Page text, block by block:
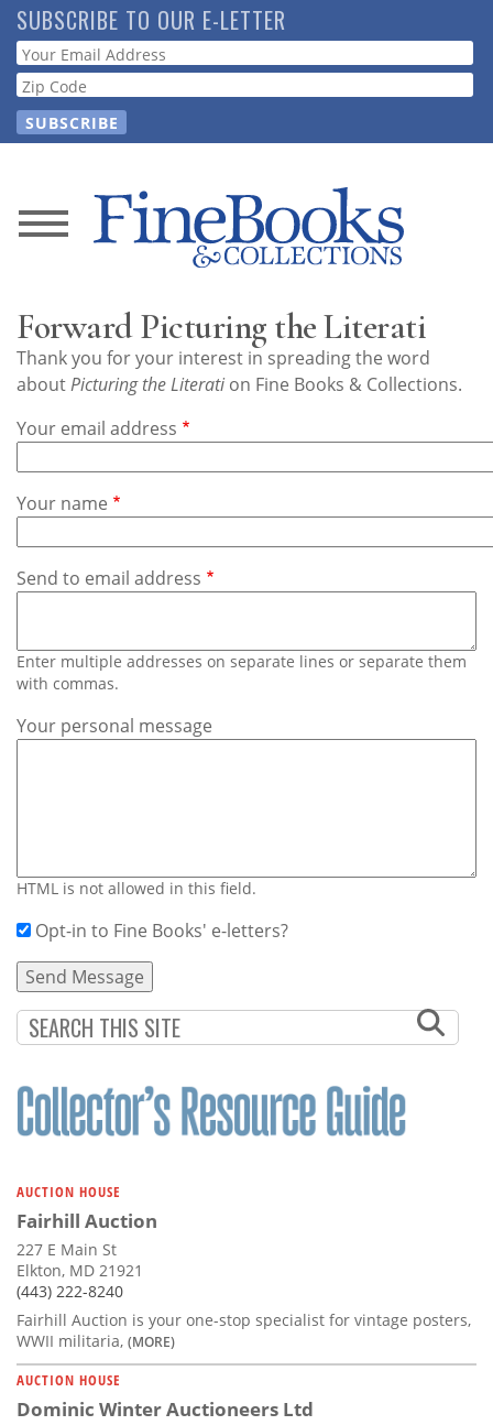
Skip
to
main
content
SUBSCRIBE TO OUR E-LETTER
Webform
News
Store
Guide
Subscribe
Calendar
Us
Forward Picturing the Literati
Thank you for your interest in spreading the word
aboutPicturing the Literation Fine Books & Collections.
Your email address
Your name
Send to email address
Enter multiple addresses on separate lines or separate them
with commas.
Your personal message
HTML is not allowed in this field.
Opt-in to Fine Books' e-letters?
AUCTION HOUSE
Fairhill Auction
227 E Main St
Elkton, MD 21921
(443) 222-8240
Fairhill Auction is your one-stop specialist for vintage posters,
WWII militaria, (MORE)
AUCTION HOUSE
Dominic Winter Auctioneers Ltd